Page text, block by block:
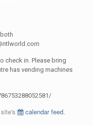
check in. Please bring
has vending machines
calendar feed.